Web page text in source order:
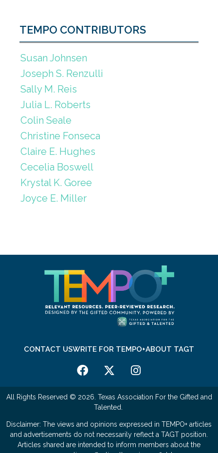
TEMPO CONTRIBUTORS
Susan Johnsen
Joseph S. Renzulli
Sally M. Reis
Julia L. Roberts
Colin Seale
Christine Fonseca
Claire E. Hughes
Cecelia Boswell
Krystal K. Goree
Joyce E. Miller
CONTACT USWRITE FOR TEMPO+ABOUT TAGT
All Rights Reserved © 2026. Texas Association For the Gifted and
Talented.
Disclaimer: The views and opinions expressed in TEMPO+ articles
and advertisements do not necessarily reflect a TAGT position.
Articles shared are intended to inform members about the